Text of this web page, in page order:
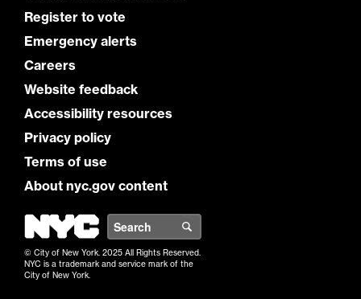
Register to vote
Emergency alerts
Careers
Website feedback
Accessibility resources
Privacy policy
Terms of use
About nyc.gov content
NYC
© City of New York. 2025 All Rights Reserved.
NYC is a trademark and service mark of the
City of New York.